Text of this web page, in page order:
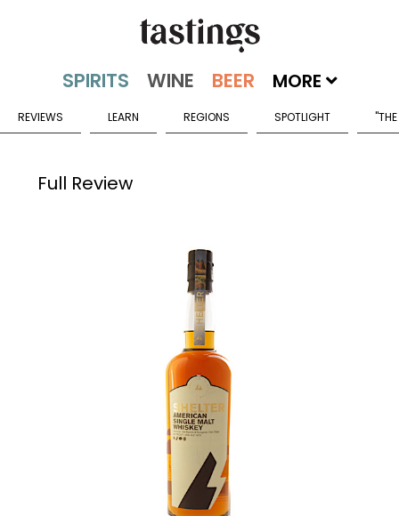
MORE
REVIEWS LEARN REGIONS SPOTLIGHT
Full Review